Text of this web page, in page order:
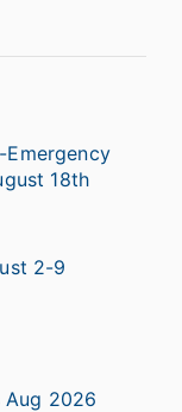
Emergency
18th
2-9
Aug 2026